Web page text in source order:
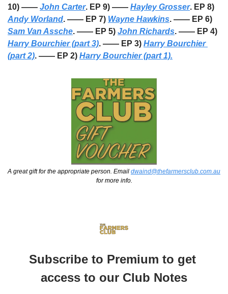
10) —— John Carter. EP 9) —— Hayley Grosser
Andy Worland. —— EP 7) Wayne Hawkins
Sam Van Assche. —— EP 5) John Richards
Harry Bourchier (part 3). —— EP 3) Harry Bourchier
(part 2). —— EP 2) Harry Bourchier (part 1).
A great gift for the appropriate person. Email dwaind@thefarmersclub.com.au
for more info.
Subscribe to Premium to get
access to our Club Notes